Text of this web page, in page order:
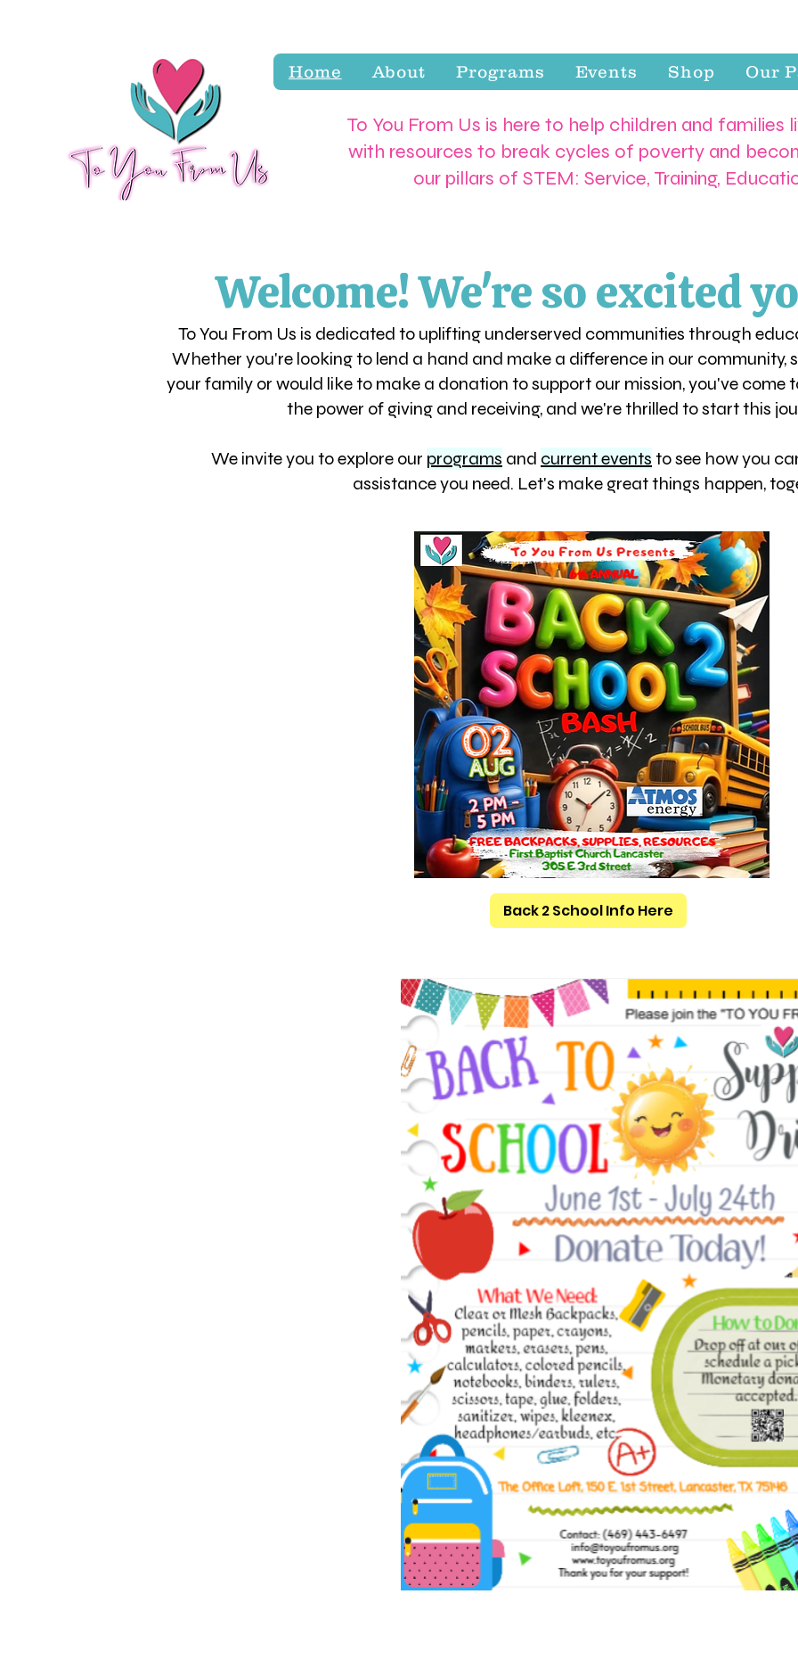
Home About Programs Events Shop Our
To You From Us is here to help children and families
with resources to break cycles of poverty and
our pillars of STEM: Service, Training,
Welcome! We're so excited
To You From Us is dedicated to uplifting underserved communities through
Whether you're looking to lend a hand and make a difference in our community,
your family or would like to make a donation to support our mission, you've come
the power of giving and receiving, and we're thrilled to start this
We invite you to explore our programs and current events to see how you
assistance you need. Let's make great things happen,
Back 2 School Info Here